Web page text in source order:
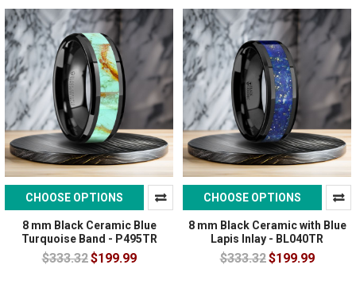
CHOOSE OPTIONS
8 mm Black Ceramic Blue
Turquoise Band - P495TR
$333.32$199.99
CHOOSE OPTIONS
8 mm Black Ceramic with Blue
Lapis Inlay - BL040TR
$333.32$199.99